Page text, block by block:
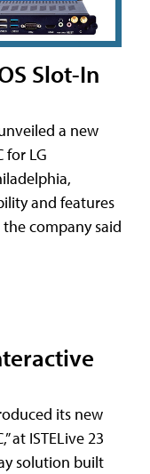
Slot-In
a new
for LG
and features
company said
its new
at ISTELive 23
solution built